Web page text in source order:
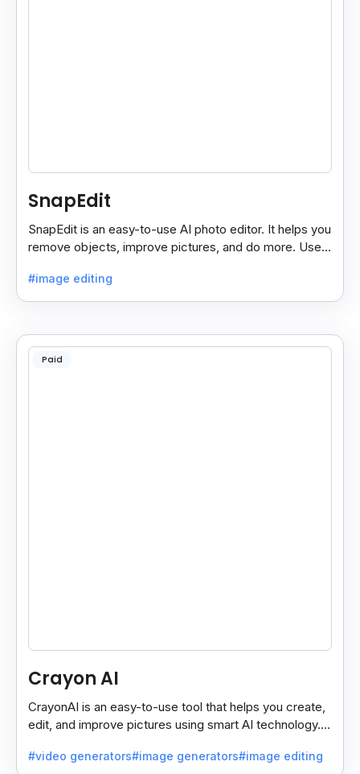
SnapEdit
SnapEdit is an easy-to-use AI photo editor. It helps you
remove objects, improve pictures, and do more. Use it
#image editing
Paid
Crayon AI
CrayonAI is an easy-to-use tool that helps you create,
edit, and improve pictures using smart AI technology. It
#video generators#image generators#image editing